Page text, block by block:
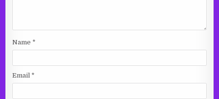
Name *
Email *